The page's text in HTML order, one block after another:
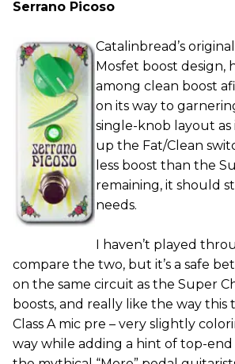
Serrano Picoso
Catalinbread’s
Mosfet boost design,
among clean boost
on its way to
single-knob layout as
up the Fat/Clean
less boost than the
remaining, it should
needs.
I haven’t played
compare the two, but it’s a safe
on the same circuit as the Super
boosts, and really like the way
Class A mic pre – very slightly
way while adding a hint of top-end